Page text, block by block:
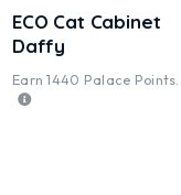
ECO Cat Cabinet
Daffy
Earn1440 Palace Points.